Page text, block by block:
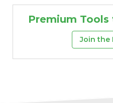
Premium Tools
Join the